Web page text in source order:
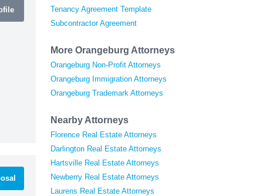
Tenancy Agreement Template
Subcontractor Agreement
More Orangeburg Attorneys
Orangeburg Non-Profit Attorneys
Orangeburg Immigration Attorneys
Orangeburg Trademark Attorneys
Nearby Attorneys
Florence Real Estate Attorneys
Darlington Real Estate Attorneys
Hartsville Real Estate Attorneys
Newberry Real Estate Attorneys
Laurens Real Estate Attorneys